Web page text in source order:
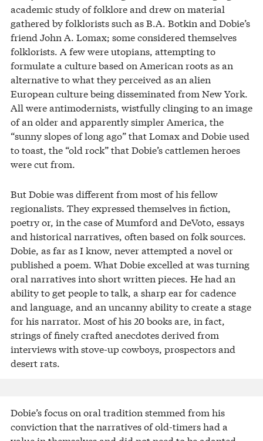
academic study of folklore and drew on material
gathered by folklorists such as B.A. Botkin and Dobie’s
friend John A. Lomax; some considered themselves
folklorists. A few were utopians, attempting to
formulate a culture based on American roots as an
alternative to what they perceived as an alien
European culture being disseminated from New York.
All were antimodernists, wistfully clinging to an image
of an older and apparently simpler America, the
“sunny slopes of long ago” that Lomax and Dobie used
to toast, the “old rock” that Dobie’s cattlemen heroes
were cut from.
But Dobie was different from most of his fellow
regionalists. They expressed themselves in fiction,
poetry or, in the case of Mumford and DeVoto, essays
and historical narratives, often based on folk sources.
Dobie, as far as I know, never attempted a novel or
published a poem. What Dobie excelled at was turning
oral narratives into short written pieces. He had an
ability to get people to talk, a sharp ear for cadence
and language, and an uncanny ability to create a stage
for his narrator. Most of his 20 books are, in fact,
strings of finely crafted anecdotes derived from
interviews with stove-up cowboys, prospectors and
desert rats.
Dobie’s focus on oral tradition stemmed from his
conviction that the narratives of old-timers had a